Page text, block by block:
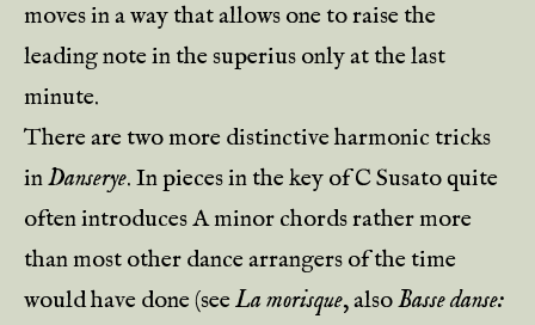
moves in a way that allows one to raise the
leading note in the superius only at the last
minute.
There are two more distinctive harmonic tricks
inDanserye. In pieces in the key of C Susato quite
often introduces A minor chords rather more
than most other dance arrangers of the time
would have done (seeLa morisque, alsoBasse danse: